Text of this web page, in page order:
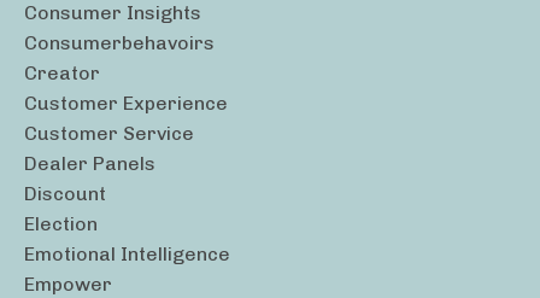
Consumer Insights
Consumerbehavoirs
Creator
Customer Experience
Customer Service
Dealer Panels
Discount
Election
Emotional Intelligence
Empower